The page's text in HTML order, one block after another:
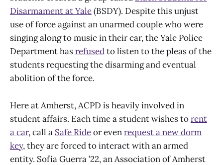
Disarmament at Yale(BSDY). Despite this unjust
use of force against an unarmed couple who were
singing along to music in their car, the Yale Police
Department hasrefusedto listen to the pleas of the
students requesting the disarming and eventual
abolition of the force.
Here at Amherst, ACPD is heavily involved in
student affairs. Each time a student wishes torent
a car, call a Safe Rideor evenrequest a new dorm
key, they are forced to interact with an armed
entity. Sofia Guerra ’22, an Association of Amherst